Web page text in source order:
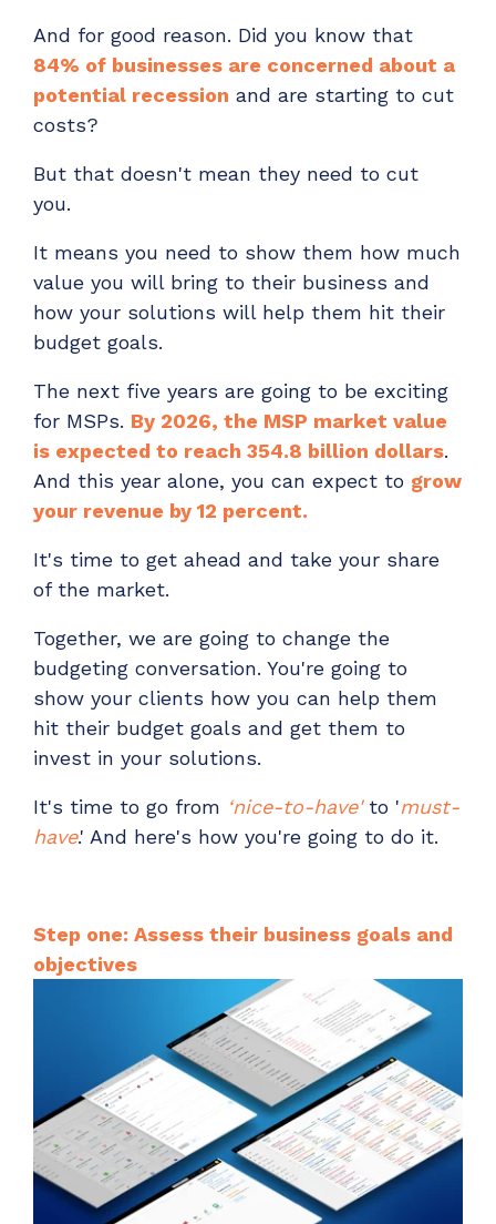
And for good reason. Did you know that
84% of businesses are concerned about a
potential recession and are starting to cut
costs?
But that doesn't mean they need to cut
you.
It means you need to show them how much
value you will bring to their business and
how your solutions will help them hit their
budget goals.
The next five years are going to be exciting
for MSPs. By 2026, the MSP market value
is expected to reach 354.8 billion dollars.
And this year alone, you can expect to grow
your revenue by 12 percent.
It's time to get ahead and take your share
of the market.
Together, we are going to change the
budgeting conversation. You're going to
show your clients how you can help them
hit their budget goals and get them to
invest in your solutions.
It's time to go from ‘nice-to-have'to 'must-
have.' And here's how you're going to do it.
Step one: Assess their business goals and
objectives